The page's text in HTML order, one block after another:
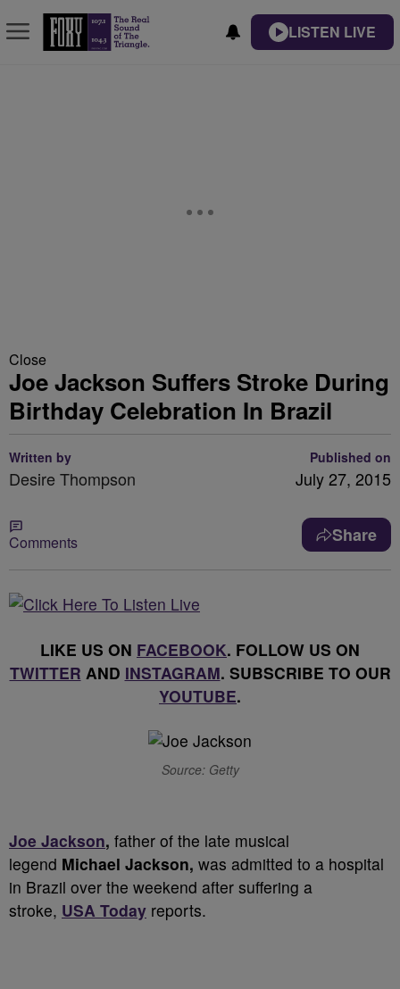
LISTEN LIVE
Close
Joe Jackson Suffers Stroke During
Birthday Celebration In Brazil
Written by
Desire Thompson
Published on
July 27, 2015
Comments Share
LIKE US ON FACEBOOK. FOLLOW US ON
TWITTER AND INSTAGRAM. SUBSCRIBE TO OUR
YOUTUBE.
Source: Getty
Joe Jackson, father of the late musical
legend Michael Jackson, was admitted to a hospital
in Brazil over the weekend after suffering a
stroke, USA Today reports.